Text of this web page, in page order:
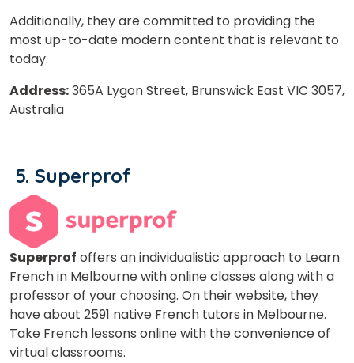
Additionally, they are committed to providing the
most up-to-date modern content that is relevant to
today.
Address:365A Lygon Street, Brunswick East VIC 3057,
Australia
5. Superprof
Superprof offers an individualistic approach to Learn
French in Melbourne with online classes along with a
professor of your choosing. On their website, they
have about 2591 native French tutors in Melbourne.
Take French lessons online with the convenience of
virtual classrooms.